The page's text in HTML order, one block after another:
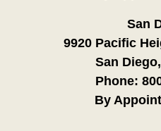
San
9920 Pacific
San
Phone:
By